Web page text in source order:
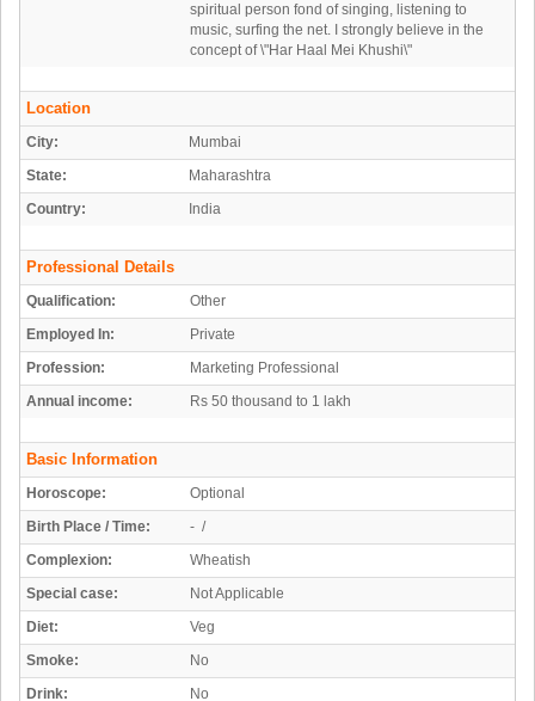
spiritual person fond of singing, listening to
music, surfing the net. I strongly believe in the
concept of \"Har Haal Mei Khushi\"
Location
City:
Mumbai
State:
Maharashtra
Country:
India
Professional Details
Qualification:
Other
Employed In:
Private
Profession:
Marketing Professional
Annual income:
Rs 50 thousand to 1 lakh
Basic Information
Horoscope:
Optional
Birth Place / Time:
- /
Complexion:
Wheatish
Special case:
Not Applicable
Diet:
Veg
Smoke:
No
Drink:
No